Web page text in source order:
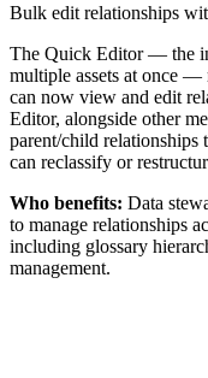
Bulk edit relationships
The Quick Editor — the
multiple assets at once —
can now view and edit
Editor, alongside other
parent/child relationships
can reclassify or
Who benefits: Data
to manage relationships
including glossary
management.